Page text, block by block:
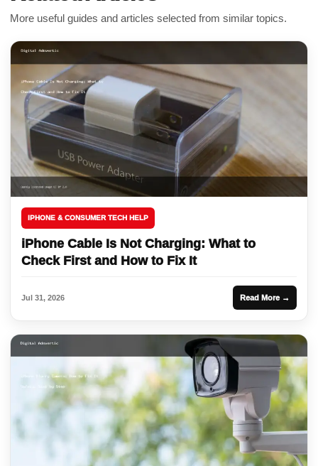
More useful guides and articles selected from similar topics.
IPHONE & CONSUMER TECH HELP
iPhone Cable Is Not Charging: What to
Check First and How to Fix It
Jul 31, 2026 Read More →